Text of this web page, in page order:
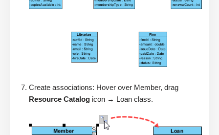
Create associations: Hover over Member, drag
Resource Catalog icon → Loan class.